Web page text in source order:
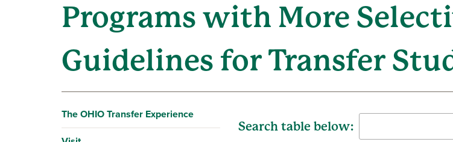
Programs with More
Guidelines for Transfer
The OHIO Transfer Experience
Search table below: